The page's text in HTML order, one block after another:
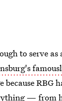
to serve
because RBG
— from